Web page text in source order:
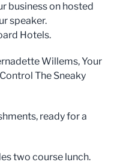
business on hosted
speaker.
Hotels.
Willems, Your
The Sneaky
ready for a
two course lunch.